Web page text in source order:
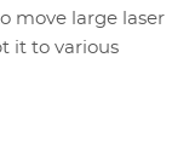
move large laser
it to various